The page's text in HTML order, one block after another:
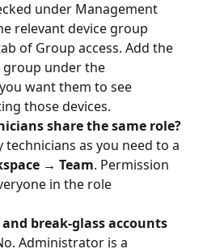
under Management
relevant device group
of Group access. Add the
under the
want them to see
those devices.
share the same role?
technicians as you need to a
→ Team. Permission
in the role
break-glass accounts
Administrator is a